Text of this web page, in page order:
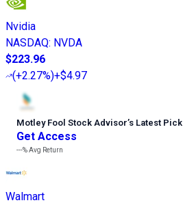
Nvidia
NASDAQ: NVDA
$223.96
(+2.27%)+$4.97
Motley Fool Stock Advisor’s Latest Pick
Get Access
---%Avg Return
Walmart